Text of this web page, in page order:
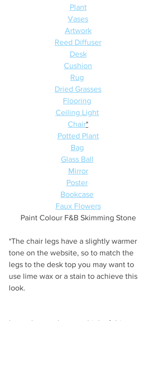
Plant
Vases
Artwork
Reed Diffuser
Desk
Cushion
Rug
Dried Grasses
Flooring
Ceiling Light
Chair*
Potted Plant
Bag
Glass Ball
Mirror
Poster
Bookcase
Faux Flowers
Paint Colour F&B Skimming Stone
*The chair legs have a slightly warmer
tone on the website, so to match the
legs to the desk top you may want to
use lime wax or a stain to achieve this
look.
Let us know what you think of this